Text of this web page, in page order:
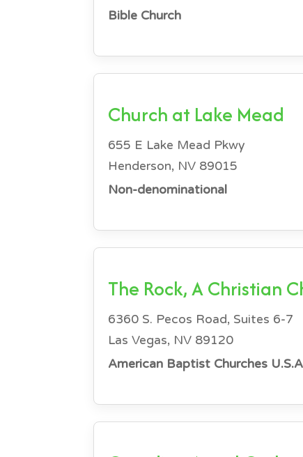
Bible Church
Church at Lake Mead
655 E Lake Mead Pkwy
Henderson, NV 89015
Non-denominational
The Rock, A Christian
6360 S. Pecos Road, Suites 6-7
Las Vegas, NV 89120
American Baptist Churches